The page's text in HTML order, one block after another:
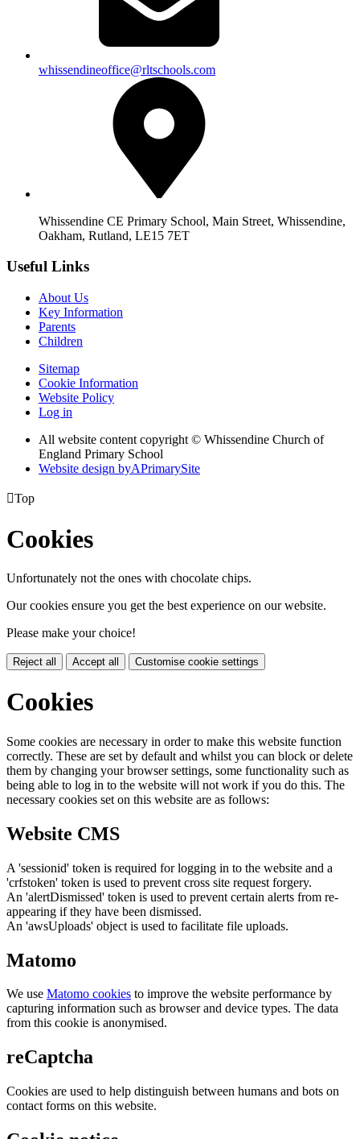
whissendineoffice@rltschools.com
Whissendine CE Primary School, Main Street, Whissendine,
Oakham, Rutland, LE15 7ET
Useful Links
About Us
Key Information
Parents
Children
Sitemap
Cookie Information
Website Policy
Log in
All website content copyright © Whissendine Church of
England Primary School
Website design byAPrimarySite
Top
Cookies
Unfortunately not the ones with chocolate chips.
Our cookies ensure you get the best experience on our website.
Please make your choice!
Reject all Accept all Customise cookie settings
Cookies
Some cookies are necessary in order to make this website function
correctly. These are set by default and whilst you can block or delete
them by changing your browser settings, some functionality such as
being able to log in to the website will not work if you do this. The
necessary cookies set on this website are as follows:
Website CMS
A 'sessionid' token is required for logging in to the website and a
'crfstoken' token is used to prevent cross site request forgery.
An 'alertDismissed' token is used to prevent certain alerts from re-
appearing if they have been dismissed.
An 'awsUploads' object is used to facilitate file uploads.
Matomo
We use Matomo cookies to improve the website performance by
capturing information such as browser and device types. The data
from this cookie is anonymised.
reCaptcha
Cookies are used to help distinguish between humans and bots on
contact forms on this website.